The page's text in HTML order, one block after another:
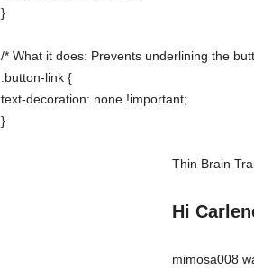
}
/* What it does: Prevents underlining the
.button-link {
text-decoration: none !important;
}
Thin Brain
Hi
mimosa008